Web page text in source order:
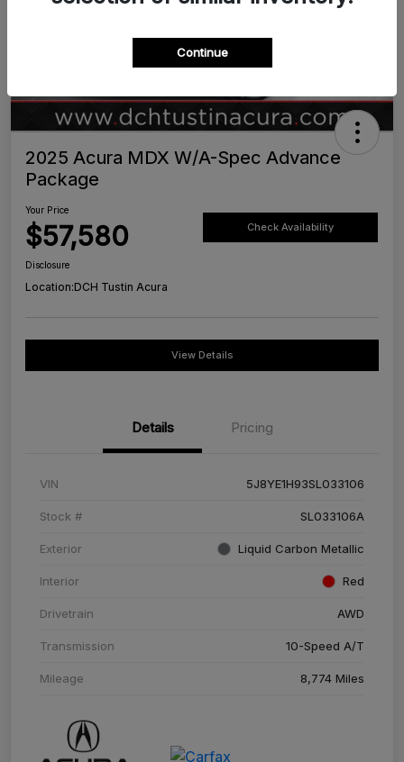
2025 Acura MDX W/A-Spec Advance
Package
Your Price
$57,580 Check Availability
Disclosure
Location:DCH Tustin Acura
View Details
Details Pricing
VIN 5J8YE1H93SL033106
Stock # SL033106A
Exterior Liquid Carbon Metallic
Interior Red
Drivetrain AWD
Transmission 10-Speed A/T
Mileage 8,774 Miles
Continue